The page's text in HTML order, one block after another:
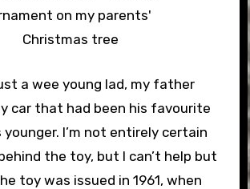
on my parents'
Christmas tree
a wee young lad, my father
car that had been his favourite
I’m not entirely certain
the toy, but I can’t help but
toy was issued in 1961, when